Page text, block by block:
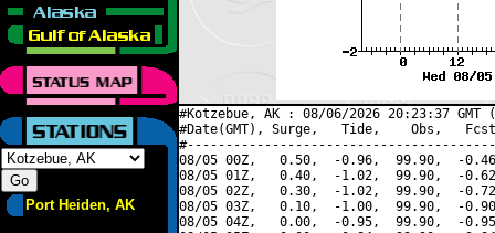
Port Heiden, AK
#Kotzebue, AK : 08/06/2026 20:23:37
#Date(GMT), Surge,   Tide,    Obs,   Fcst,
08/05 00Z,   0.50,  -0.96,  99.90,  -
08/05 01Z,   0.40,  -1.02,  99.90,  -
08/05 02Z,   0.30,  -1.02,  99.90,  -
08/05 03Z,   0.10,  -1.00,  99.90,  -
08/05 04Z,   0.00,  -0.95,  99.90,  -